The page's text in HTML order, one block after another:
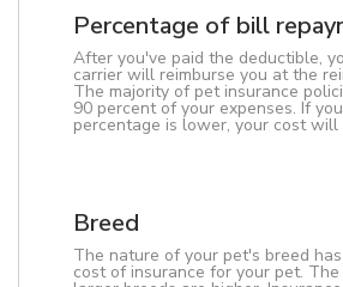
Percentage of bill
After you've paid the deductible,
carrier will reimburse you at the
The majority of pet insurance
90 percent of your expenses. If
percentage is lower, your cost will
Breed
The nature of your pet's breed
cost of insurance for your pet.